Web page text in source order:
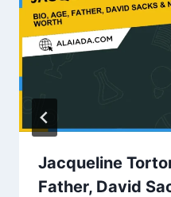
Jacqueline
Father, David